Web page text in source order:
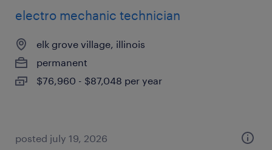
electro mechanic technician
elk grove village, illinois
permanent
$76,960 - $87,048 per year
posted july 19, 2026